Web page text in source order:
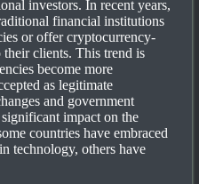
investors. In recent years,
financial institutions
or offer cryptocurrency-
their clients. This trend is
become more
as legitimate
and government
impact on the
countries have embraced
technology, others have